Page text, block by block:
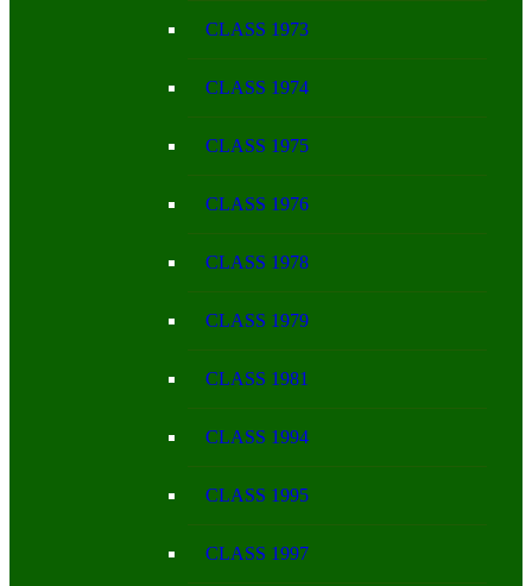
CLASS 1973
CLASS 1974
CLASS 1975
CLASS 1976
CLASS 1978
CLASS 1979
CLASS 1981
CLASS 1994
CLASS 1995
CLASS 1997